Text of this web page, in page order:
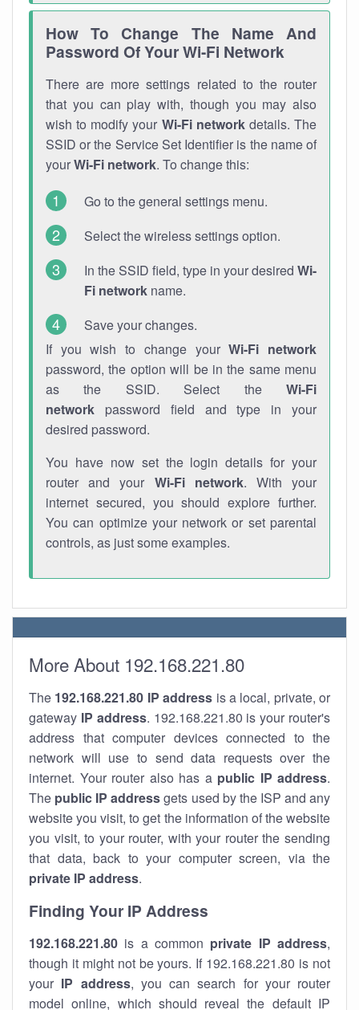
How To Change The Name And
Password Of Your Wi-Fi Network
There are more settings related to the router
that you can play with, though you may also
wish to modify your Wi-Fi networkdetails. The
SSID or the Service Set Identifier is the name of
yourWi-Fi network. To change this:
Go to the general settings menu.
Select the wireless settings option.
In the SSID field, type in your desired Wi-
Fi network name.
Save your changes.
If you wish to change yourWi-Fi network
password, the option will be in the same menu
as the SSID. Select the Wi-Fi
network password field and type in your
desired password.
You have now set the login details for your
router and your Wi-Fi network. With your
internet secured, you should explore further.
You can optimize your network or set parental
controls, as just some examples.
More About 192.168.221.80
The 192.168.221.80 IP address is a local, private, or
gateway IP address. 192.168.221.80 is your router's
address that computer devices connected to the
network will use to send data requests over the
internet. Your router also has a public IP address.
The public IP addressgets used by the ISP and any
website you visit, to get the information of the website
you visit, to your router, with your router the sending
that data, back to your computer screen, via the
private IP address.
Finding Your IP Address
192.168.221.80 is a common private IP address,
though it might not be yours. If 192.168.221.80 is not
your IP address, you can search for your router
model online, which should reveal the default IP